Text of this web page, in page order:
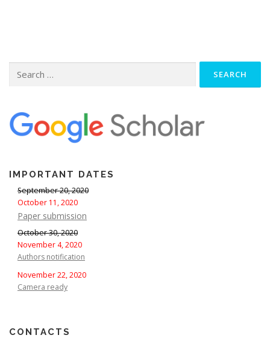
for:
IMPORTANT DATES
September 20, 2020
October 11, 2020
Paper submission
October 30, 2020
November 4, 2020
Authors notification
November 22, 2020
Camera ready
CONTACTS